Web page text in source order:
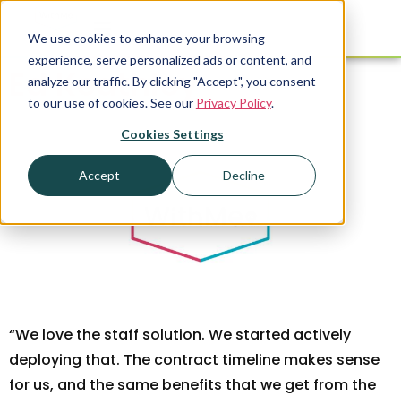
We use cookies to enhance your browsing
experience, serve personalized ads or content, and
analyze our traffic. By clicking "Accept", you consent
to our use of cookies. See our Privacy Policy.
Cookies Settings
Accept Decline
Ed Keathley
“We love the staff solution. We started actively
deploying that. The contract timeline makes sense
for us, and the same benefits that we get from the